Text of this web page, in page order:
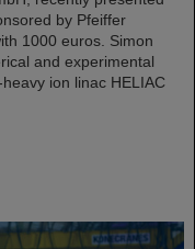
by Pfeiffer
1000 euros. Simon
and experimental
ion linac HELIAC